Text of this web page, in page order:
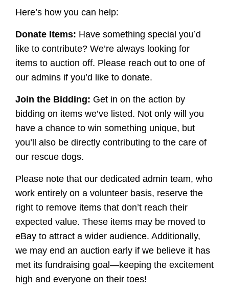
Here’s how you can help:
Donate Items: Have something special you’d
like to contribute? We’re always looking for
items to auction off. Please reach out to one of
our admins if you’d like to donate.
Join the Bidding: Get in on the action by
bidding on items we’ve listed. Not only will you
have a chance to win something unique, but
you’ll also be directly contributing to the care of
our rescue dogs.
Please note that our dedicated admin team, who
work entirely on a volunteer basis, reserve the
right to remove items that don’t reach their
expected value. These items may be moved to
eBay to attract a wider audience. Additionally,
we may end an auction early if we believe it has
met its fundraising goal—keeping the excitement
high and everyone on their toes!